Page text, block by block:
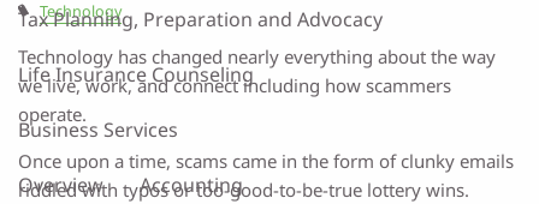
Tax Planning, Preparation and Advocacy
Life Insurance Counseling
Business Services
Overview Accounting
Technology
Technology has changed nearly everything about the way
we live, work, and connect including how scammers
operate.
Once upon a time, scams came in the form of clunky emails
riddled with typos or too-good-to-be-true lottery wins.